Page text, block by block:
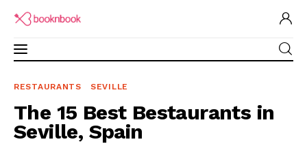
The 15 Best Bestaurants in Seville, Spain
SHARE POST
Software for Restaurant
RESTAURANTS SEVILLE
The 15 Best Bestaurants in
Seville, Spain